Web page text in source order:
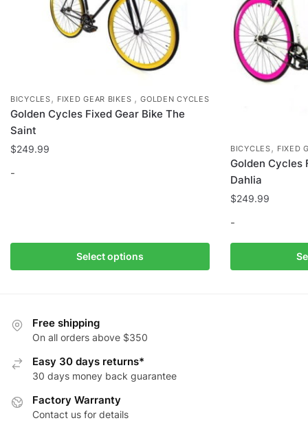
BICYCLES, FIXED GEAR BIKES ,GOLDEN CYCLES
Golden Cycles Fixed Gear Bike The
Saint
$249.99
-
Select options
variants.
may
be
on
product
page
BICYCLES, FIXED
Golden Cycles
Dahlia
$249.99
-
product
Free shipping
On all orders above $350
Easy 30 days returns*
30 days money back guarantee
Factory Warranty
Contact us for details